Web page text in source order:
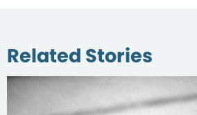
Related Stories